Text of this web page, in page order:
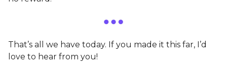
That’s all we have today. If you made it this far, I’d
love to hear from you!